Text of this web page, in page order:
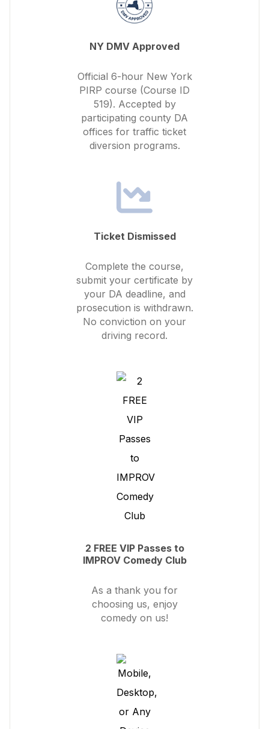
NY DMV Approved
Official 6-hour New York
PIRP course (Course ID
519). Accepted by
participating county DA
offices for traffic ticket
diversion programs.
Ticket Dismissed
Complete the course,
submit your certificate by
your DA deadline, and
prosecution is withdrawn.
No conviction on your
driving record.
2 FREE VIP Passes to
IMPROV Comedy Club
As a thank you for
choosing us, enjoy
comedy on us!